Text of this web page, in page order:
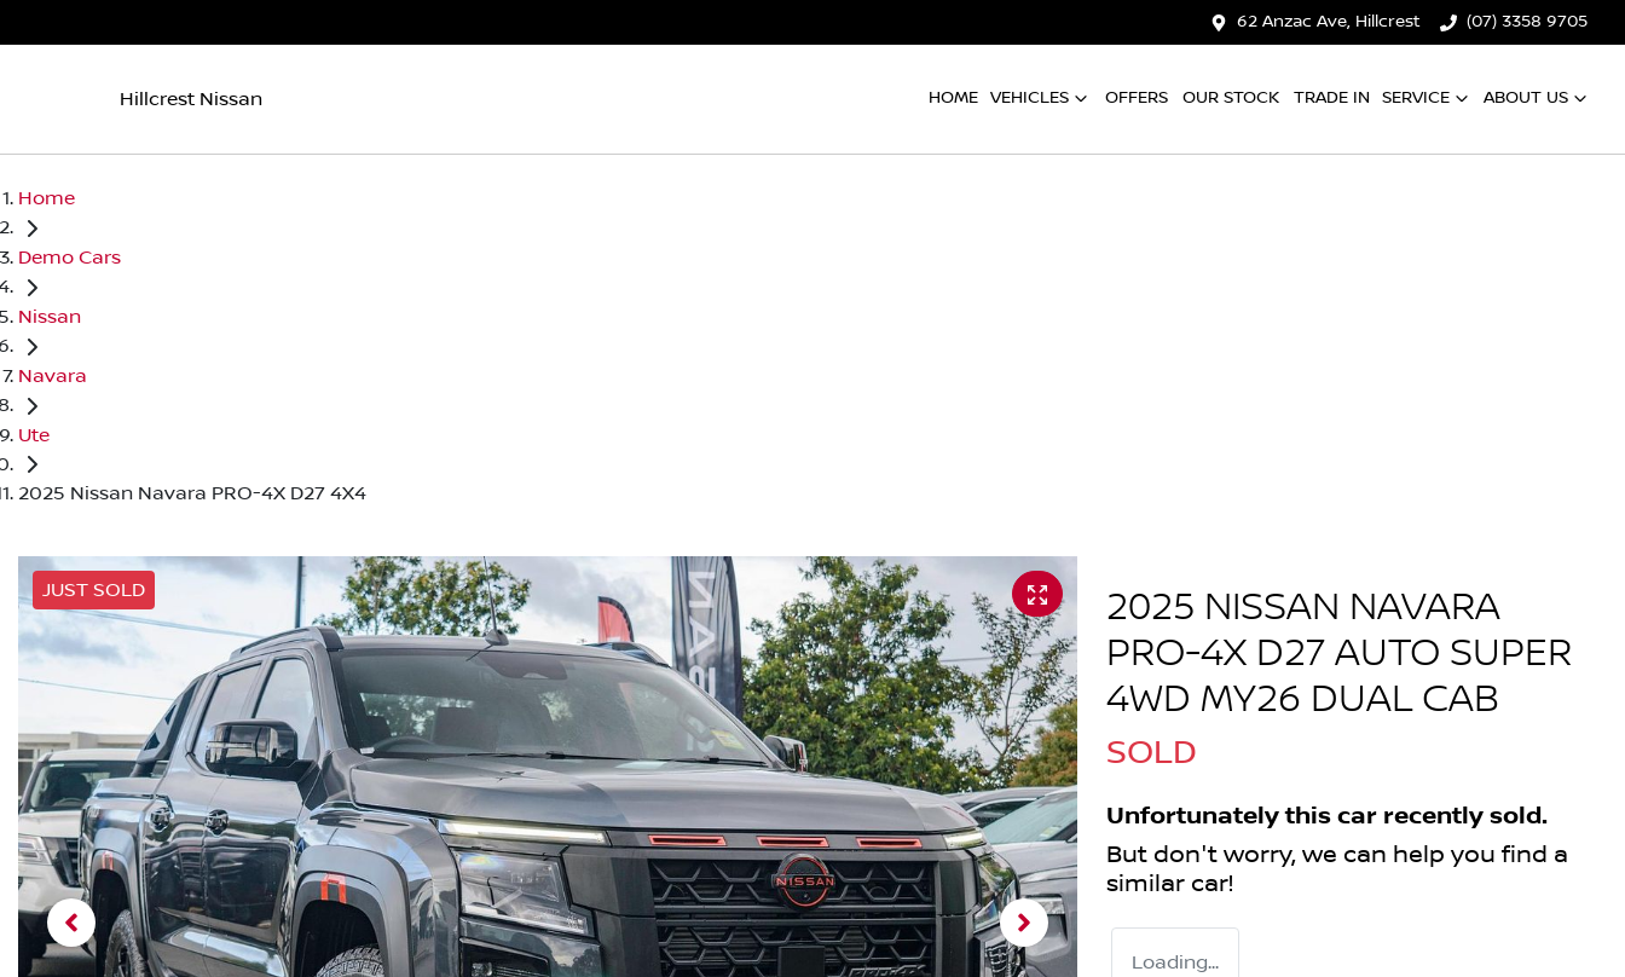
62 Anzac Ave, Hillcrest (07) 3358 9705
Hillcrest Nissan HOME VEHICLES OFFERS OUR STOCK TRADE IN SERVICE ABOUT US
Home
Demo Cars
Nissan
Navara
Ute
2025 Nissan Navara PRO-4X D27 4X4
JUST SOLD
2025 NISSAN NAVARA
PRO-4X D27 AUTO SUPER
4WD MY26 DUAL CAB
SOLD
Unfortunately this car recently sold.
But don't worry, we can help you find a
similar car!
Loading...